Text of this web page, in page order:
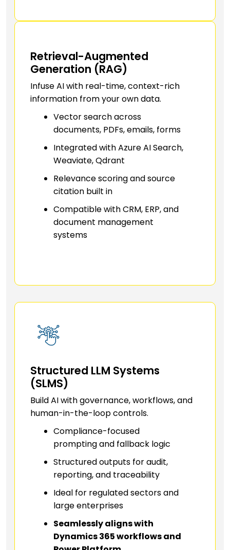
Retrieval-Augmented
Generation (RAG)
Infuse AI with real-time, context-rich
information from your own data.
Vector search across
documents, PDFs, emails, forms
Integrated with Azure AI Search,
Weaviate, Qdrant
Relevance scoring and source
citation built in
Compatible with CRM, ERP, and
document management
systems
Structured LLM Systems
(SLMS)
Build AI with governance, workflows, and
human-in-the-loop controls.
Compliance-focused
prompting and fallback logic
Structured outputs for audit,
reporting, and traceability
Ideal for regulated sectors and
large enterprises
Seamlessly aligns with
Dynamics 365 workflows and